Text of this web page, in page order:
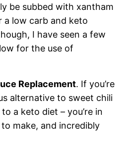
be subbed with xantham
low carb and keto
I have seen a few
for the use of
Replacement. If you’re
alternative to sweet chili
a keto diet – you’re in
make, and incredibly